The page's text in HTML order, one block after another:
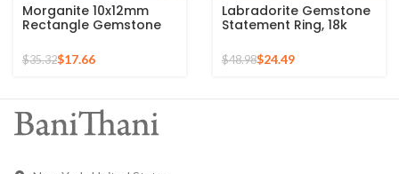
Morganite 10x12mm
Rectangle Gemstone
Rose Gold Plated 925
Silver Ring
$35.32$17.66
Labradorite Gemstone
Statement Ring, 18k
Gold Plated Sterling
Silver Ring Perfect for
Christmas Gift
$48.98$24.49